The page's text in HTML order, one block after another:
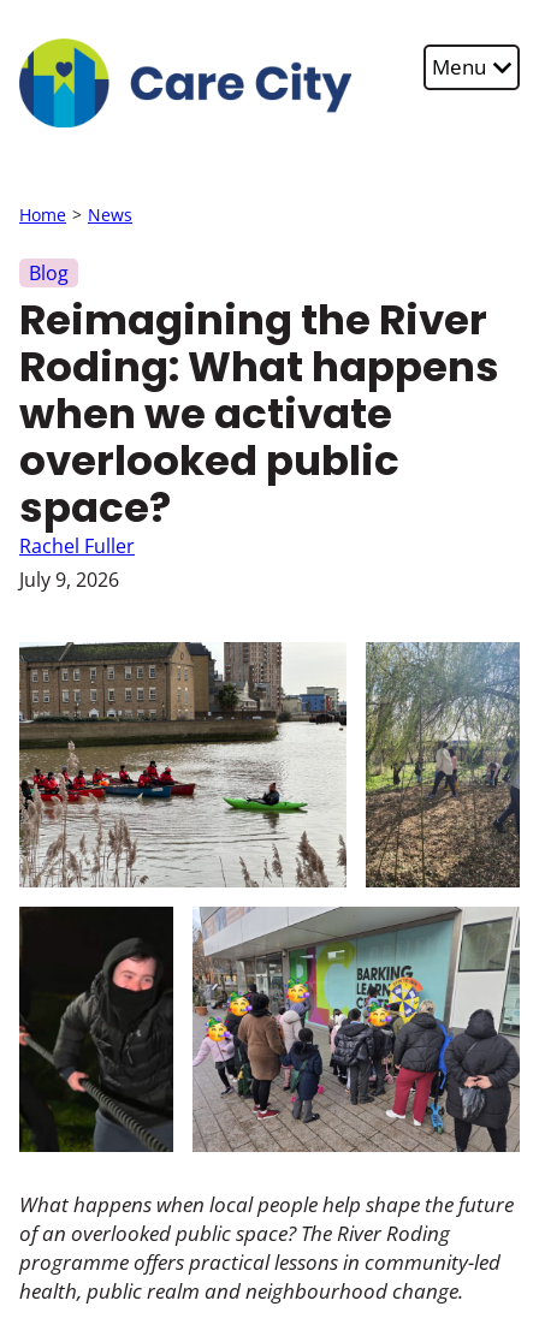
Menu
Home News
Reimagining the River
Roding: What happens
when we activate
overlooked public
space?
July 9, 2026
Rachel Fuller
Blog
What happens when local people help shape the future
of an overlooked public space? The River Roding
programme offers practical lessons in community-led
health, public realm and neighbourhood change.